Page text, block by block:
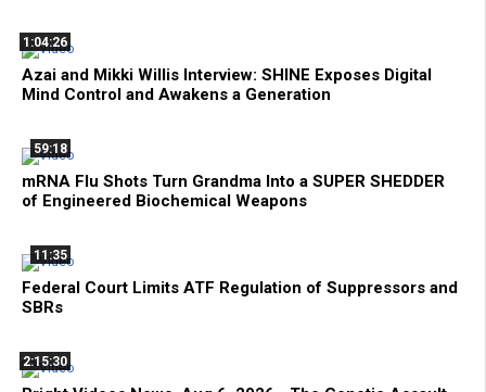
1:04:26
Azai and Mikki Willis Interview: SHINE Exposes Digital
Mind Control and Awakens a Generation
59:18
mRNA Flu Shots Turn Grandma Into a SUPER SHEDDER
of Engineered Biochemical Weapons
11:35
Federal Court Limits ATF Regulation of Suppressors and
SBRs
2:15:30